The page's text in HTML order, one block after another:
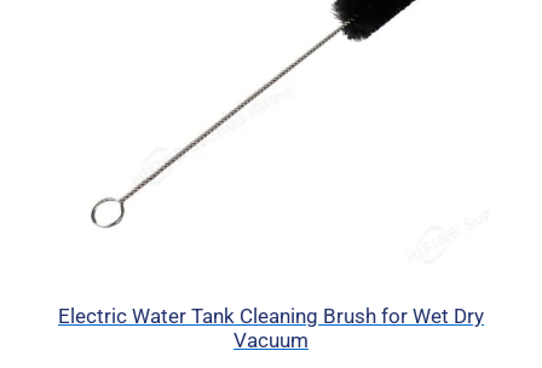
Electric Water Tank Cleaning Brush for Wet Dry
Vacuum